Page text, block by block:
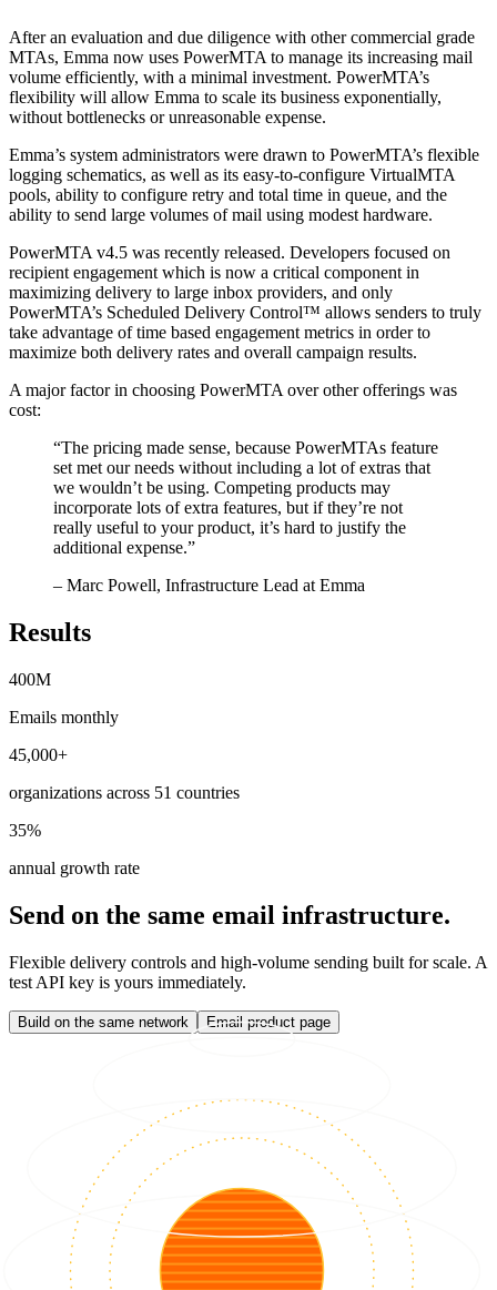
After an evaluation and due diligence with other commercial grade
MTAs, Emma now uses PowerMTA to manage its increasing mail
volume efficiently, with a minimal investment. PowerMTA’s
flexibility will allow Emma to scale its business exponentially,
without bottlenecks or unreasonable expense.
Emma’s system administrators were drawn to PowerMTA’s flexible
logging schematics, as well as its easy-to-configure VirtualMTA
pools, ability to configure retry and total time in queue, and the
ability to send large volumes of mail using modest hardware.
PowerMTA v4.5 was recently released. Developers focused on
recipient engagement which is now a critical component in
maximizing delivery to large inbox providers, and only
PowerMTA’s Scheduled Delivery Control™ allows senders to truly
take advantage of time based engagement metrics in order to
maximize both delivery rates and overall campaign results.
A major factor in choosing PowerMTA over other offerings was
cost:
“The pricing made sense, because PowerMTAs feature
set met our needs without including a lot of extras that
we wouldn’t be using. Competing products may
incorporate lots of extra features, but if they’re not
really useful to your product, it’s hard to justify the
additional expense.”
– Marc Powell, Infrastructure Lead at Emma
Results
400M
Emails monthly
45,000+
organizations across 51 countries
35%
annual growth rate
Send on the same email infrastructure.
Flexible delivery controls and high-volume sending built for scale. A
test API key is yours immediately.
Build on the same network Email product page